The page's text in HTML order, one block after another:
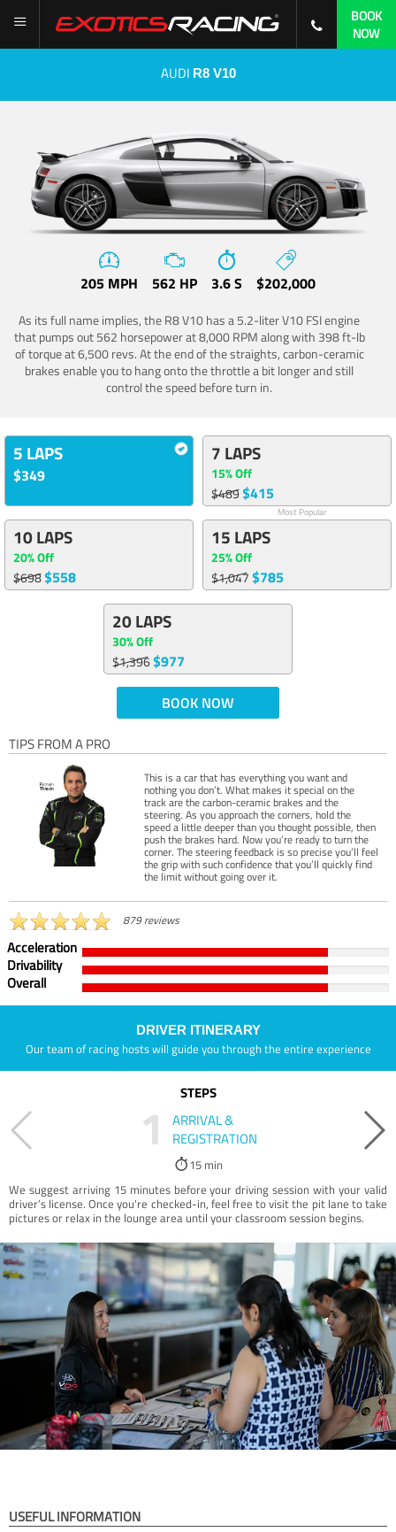
BOOK
NOW
AUDI R8 V10
205 MPH 562 HP 3.6 S $202,000
As its full name implies, the R8 V10 has a 5.2-liter V10 FSI engine
that pumps out 562 horsepower at 8,000 RPM along with 398 ft-lb
of torque at 6,500 revs. At the end of the straights, carbon-ceramic
brakes enable you to hang onto the throttle a bit longer and still
control the speed before turn in.
5 LAPS
$349
7 LAPS
15% Off
$489$415
Most Popular
10 LAPS
20% Off
$698$558
15 LAPS
25% Off
$1,047$785
20 LAPS
30% Off
$1,396$977
BOOK NOW
TIPS FROM A PRO
This is a car that has everything you want and
nothing you don’t. What makes it special on the
track are the carbon-ceramic brakes and the
steering. As you approach the corners, hold the
speed a little deeper than you thought possible, then
push the brakes hard. Now you’re ready to turn the
corner. The steering feedback is so precise you’ll feel
the grip with such confidence that you’ll quickly find
the limit without going over it.
879 reviews
Acceleration
Drivability
Overall
DRIVER ITINERARY
Our team of racing hosts will guide you through the entire experience
STEPS
1
ARRIVAL &
REGISTRATION
15 min
We suggest arriving 15 minutes before your driving session with your valid
driver’s license. Once you're checked-in, feel free to visit the pit lane to take
pictures or relax in the lounge area until your classroom session begins.
USEFUL INFORMATION